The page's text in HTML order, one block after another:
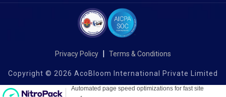
Privacy Policy | Terms & Conditions
Copyright © 2026 AcoBloom International Private Limited